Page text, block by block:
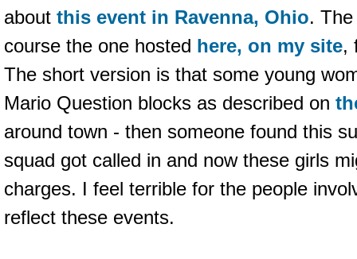
about this event in Ravenna, Ohio.
course the one hosted here, on my site,
The short version is that some young
Mario Question blocks as described on
around town - then someone found this
squad got called in and now these girls
charges. I feel terrible for the people
reflect these events.